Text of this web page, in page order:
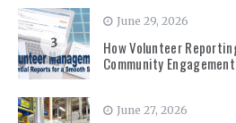
3
June 29, 2026
How Volunteer
Community
June 27, 2026